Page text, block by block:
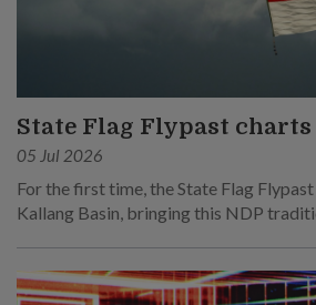
State Flag Flypast
05 Jul 2026
For the first time, the State Flag
Kallang Basin, bringing this NDP